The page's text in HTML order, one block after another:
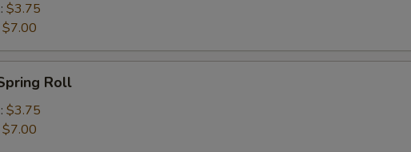
$3.75
$7.00
Roll
$3.75
$7.00